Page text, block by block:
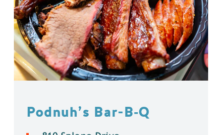
Podnuh’s Bar-B‑Q